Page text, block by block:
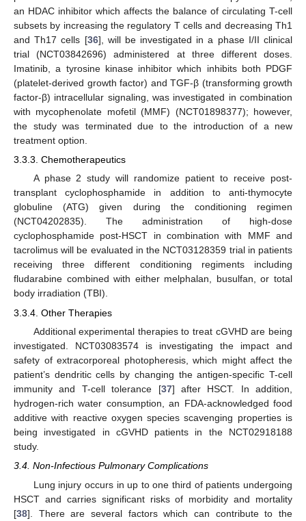
an HDAC inhibitor which affects the balance of circulating T-cell
subsets by increasing the regulatory T cells and decreasing Th1
and Th17 cells [36], will be investigated in a phase I/II clinical
trial (NCT03842696) administered at three different doses.
Imatinib, a tyrosine kinase inhibitor which inhibits both PDGF
(platelet-derived growth factor) and TGF-β (transforming growth
factor-β) intracellular signaling, was investigated in combination
with mycophenolate mofetil (MMF) (NCT01898377); however,
the study was terminated due to the introduction of a new
treatment option.
3.3.3. Chemotherapeutics
A phase 2 study will randomize patient to receive post-
transplant cyclophosphamide in addition to anti-thymocyte
globuline (ATG) given during the conditioning regimen
(NCT04202835). The administration of high-dose
cyclophosphamide post-HSCT in combination with MMF and
tacrolimus will be evaluated in the NCT03128359 trial in patients
receiving three different conditioning regiments including
fludarabine combined with either melphalan, busulfan, or total
body irradiation (TBI).
3.3.4. Other Therapies
Additional experimental therapies to treat cGVHD are being
investigated. NCT03083574 is investigating the impact and
safety of extracorporeal photopheresis, which might affect the
patient’s dendritic cells by changing the antigen-specific T-cell
immunity and T-cell tolerance [37] after HSCT. In addition,
hydrogen-rich water consumption, an FDA-acknowledged food
additive with reactive oxygen species scavenging properties is
being investigated in cGVHD patients in the NCT02918188
study.
3.4. Non-Infectious Pulmonary Complications
Lung injury occurs in up to one third of patients undergoing
HSCT and carries significant risks of morbidity and mortality
[38]. There are several factors which can contribute to the